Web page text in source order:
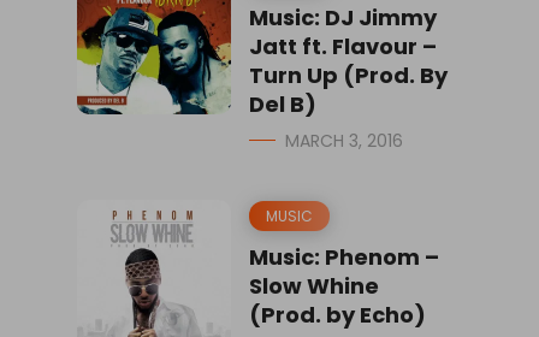
Music: DJ Jimmy
Jatt ft. Flavour –
Turn Up (Prod. By
Del B)
MARCH 3, 2016
MUSIC
Music: Phenom –
Slow Whine
(Prod. by Echo)